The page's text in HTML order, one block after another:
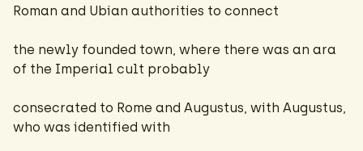
Roman and Ubian authorities to connect
the newly founded town, where there was an ara
of the Imperial cult probably
consecrated to Rome and Augustus, with Augustus,
who was identified with